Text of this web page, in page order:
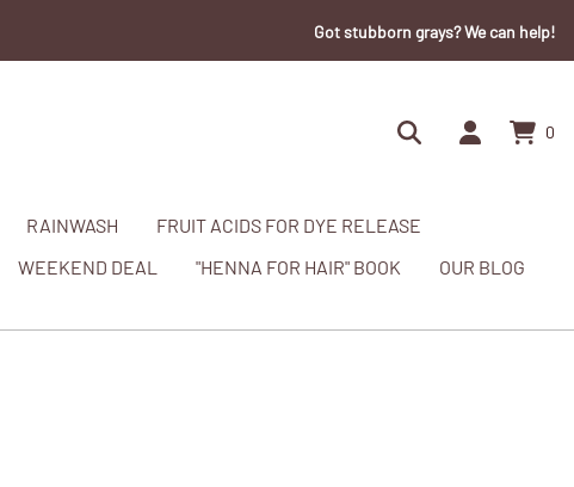
Got stubborn grays? We can help!
0
RAINWASH
FRUIT ACIDS FOR DYE RELEASE
WEEKEND DEAL "HENNA FOR HAIR" BOOK
OUR BLOG